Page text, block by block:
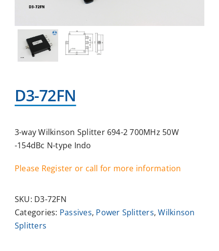
D3-72FN
3-way Wilkinson Splitter 694-2 700MHz 50W
-154dBc N-type Indo
Please Register or call for more information
SKU: D3-72FN
Categories: Passives, Power Splitters,Wilkinson
Splitters